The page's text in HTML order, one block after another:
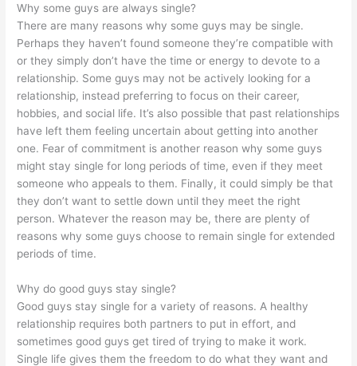
Why some guys are always single?
There are many reasons why some guys may be single.
Perhaps they haven’t found someone they’re compatible with
or they simply don’t have the time or energy to devote to a
relationship. Some guys may not be actively looking for a
relationship, instead preferring to focus on their career,
hobbies, and social life. It’s also possible that past relationships
have left them feeling uncertain about getting into another
one. Fear of commitment is another reason why some guys
might stay single for long periods of time, even if they meet
someone who appeals to them. Finally, it could simply be that
they don’t want to settle down until they meet the right
person. Whatever the reason may be, there are plenty of
reasons why some guys choose to remain single for extended
periods of time.
Why do good guys stay single?
Good guys stay single for a variety of reasons. A healthy
relationship requires both partners to put in effort, and
sometimes good guys get tired of trying to make it work.
Single life gives them the freedom to do what they want and